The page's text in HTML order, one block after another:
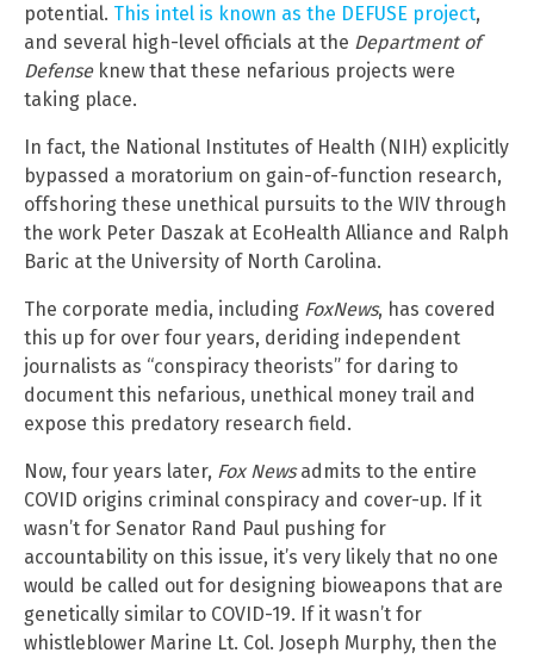
potential. This intel is known as the DEFUSE project,
and several high-level officials at the Department of
Defenseknew that these nefarious projects were
taking place.
In fact, the National Institutes of Health (NIH) explicitly
bypassed a moratorium on gain-of-function research,
offshoring these unethical pursuits to the WIV through
the work Peter Daszak at EcoHealth Alliance and Ralph
Baric at the University of North Carolina.
The corporate media, including FoxNews, has covered
this up for over four years, deriding independent
journalists as “conspiracy theorists” for daring to
document this nefarious, unethical money trail and
expose this predatory research field.
Now, four years later, Fox Newsadmits to the entire
COVID origins criminal conspiracy and cover-up. If it
wasn’t for Senator Rand Paul pushing for
accountability on this issue, it’s very likely that no one
would be called out for designing bioweapons that are
genetically similar to COVID-19. If it wasn’t for
whistleblower Marine Lt. Col. Joseph Murphy, then the